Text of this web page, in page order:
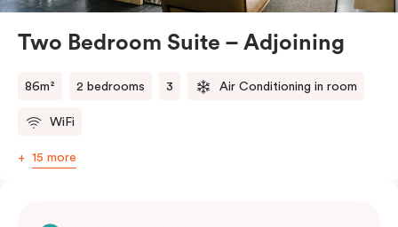
atmosphere.
offer easy access to Sydney’s top
attractions, cafes, and bars. With their spacious
design, Adjoining Junior Suites are the ideal choice for
Two Bedroom Suite – Adjoining
86m² 2 bedrooms 3 Air Conditioning in room
WiFi
15 more